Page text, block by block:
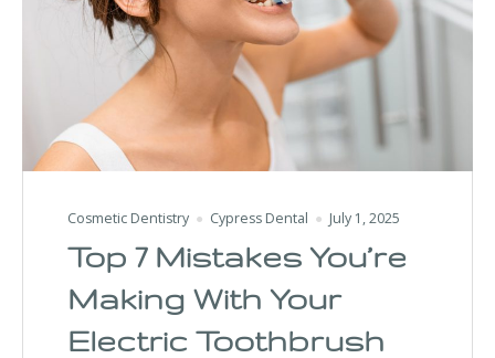
Cosmetic Dentistry Cypress Dental July 1, 2025
Top 7 Mistakes You’re
Making With Your
Electric Toothbrush